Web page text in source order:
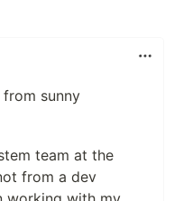
sunny
team at the
from a dev